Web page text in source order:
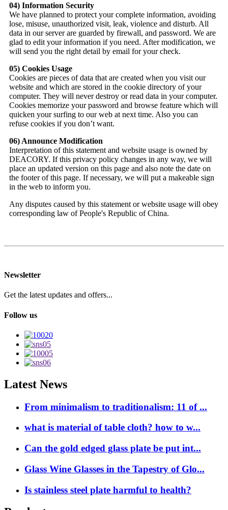
04) Information Security
We have planned to protect your complete information, avoiding
lose, misuse, unauthorized visit, leak, violence and disturb. All
data in our server are guarded by firewall, and password. We are
glad to edit your information if you need. After modification, we
will send you the right detail by email for your check.
05) Cookies Usage
Cookies are pieces of data that are created when you visit our
website and which are stored in the cookie directory of your
computer. They will never destroy or read data in your computer.
Cookies memorize your password and browse feature which will
quicken your surfing to our web at next time. Also you can
refuse cookies if you don’t want.
06) Announce Modification
Interpretation of this statement and website usage is owned by
DEACORY. If this privacy policy changes in any way, we will
place an updated version on this page and also note the date on
the footer of this page. If necessary, we will put a makeable sign
in the web to inform you.
Any disputes caused by this statement or website usage will obey
corresponding law of People's Republic of China.
Newsletter
Get the latest updates and offers...
Follow us
Latest News
From minimalism to traditionalism: 11 of ...
what is material of table cloth? how to w...
Can the gold edged glass plate be put int...
Glass Wine Glasses in the Tapestry of Glo...
Is stainless steel plate harmful to health?